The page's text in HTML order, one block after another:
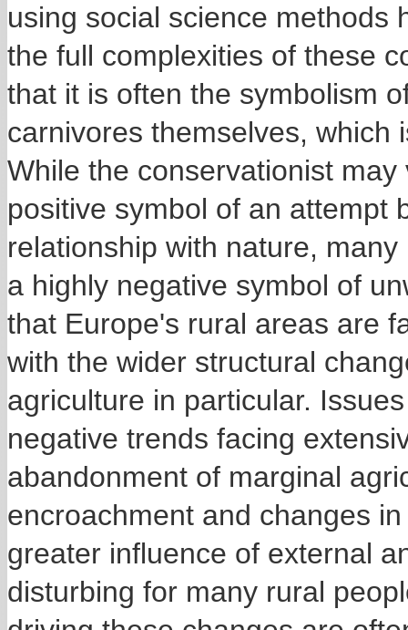
using social science methods
the full complexities of these
that it is often the symbolism
carnivores themselves, which
While the conservationist
positive symbol of an attempt
relationship with nature,
a highly negative symbol of
that Europe's rural areas are
with the wider structural
agriculture in particular.
negative trends facing
abandonment of marginal
encroachment and changes
greater influence of external
disturbing for many rural